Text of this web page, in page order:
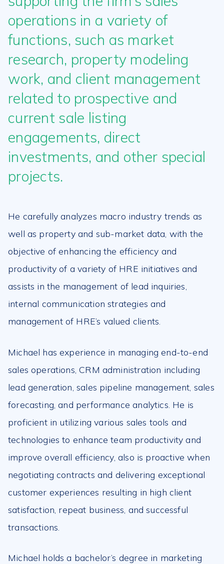
operations in a variety of
functions, such as market
research, property modeling
work, and client management
related to prospective and
current sale listing
engagements, direct
investments, and other special
projects.
He carefully analyzes macro industry trends as
well as property and sub-market data, with the
objective of enhancing the efficiency and
productivity of a variety of HRE initiatives and
assists in the management of lead inquiries,
internal communication strategies and
management of HRE’s valued clients.
Michael has experience in managing end-to-end
sales operations, CRM administration including
lead generation, sales pipeline management, sales
forecasting, and performance analytics. He is
proficient in utilizing various sales tools and
technologies to enhance team productivity and
improve overall efficiency, also is proactive when
negotiating contracts and delivering exceptional
customer experiences resulting in high client
satisfaction, repeat business, and successful
transactions.
Michael holds a bachelor’s degree in marketing